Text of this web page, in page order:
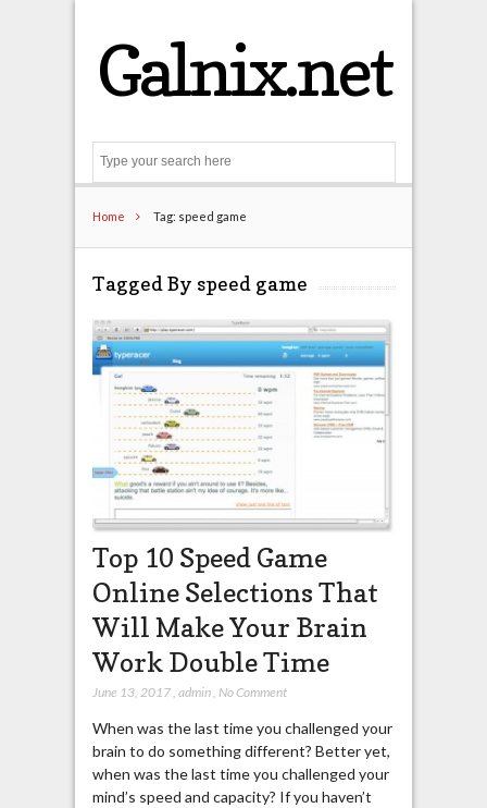
Galnix.net
Home Tag: speed game
Tagged By speed game
Top 10 Speed Game
Online Selections That
Will Make Your Brain
Work Double Time
June 13, 2017, admin, No Comment
When was the last time you challenged your
brain to do something different? Better yet,
when was the last time you challenged your
mind’s speed and capacity? If you haven’t